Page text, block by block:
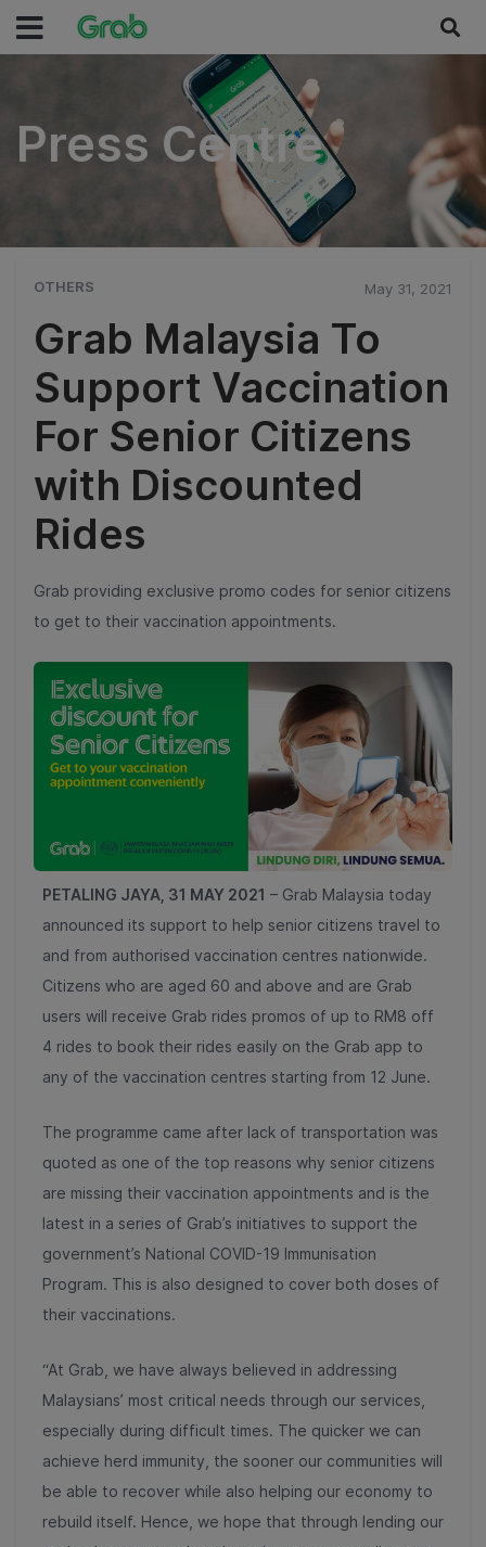
Press Centre
Press Centre
OTHERS May 31, 2021
Grab Malaysia To
Support Vaccination
For Senior Citizens
with Discounted
Rides
Grab providing exclusive promo codes for senior citizens
to get to their vaccination appointments.
PETALING JAYA, 31 MAY 2021 – Grab Malaysia today
announced its support to help senior citizens travel to
and from authorised vaccination centres nationwide.
Citizens who are aged 60 and above and are Grab
users will receive Grab rides promos of up to RM8 off
4 rides to book their rides easily on the Grab app to
any of the vaccination centres starting from 12 June.
The programme came after lack of transportation was
quoted as one of the top reasons why senior citizens
are missing their vaccination appointments and is the
latest in a series of Grab’s initiatives to support the
government’s National COVID-19 Immunisation
Program. This is also designed to cover both doses of
their vaccinations.
“At Grab, we have always believed in addressing
Malaysians’ most critical needs through our services,
especially during difficult times. The quicker we can
achieve herd immunity, the sooner our communities will
be able to recover while also helping our economy to
rebuild itself. Hence, we hope that through lending our